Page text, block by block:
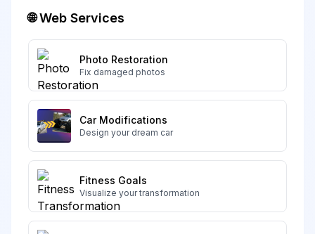
🌐 Web Services
Photo Restoration
Fix damaged photos
Car Modifications
Design your dream car
Fitness Goals
Visualize your transformation